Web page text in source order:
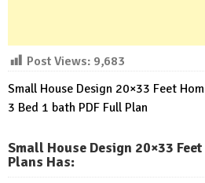
Post Views: 9,683
Small House Design 20×33 Feet
3 Bed 1 bath PDF Full Plan
Small House Design 20×33
Plans Has: